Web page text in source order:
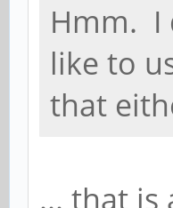
Hmm. I
like to
that
... that